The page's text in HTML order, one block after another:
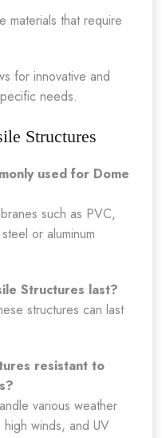
materials that require
for innovative and
needs.
Structures
used for Dome
such as PVC,
or aluminum
Structures last?
structures can last
resistant to
various weather
winds, and UV